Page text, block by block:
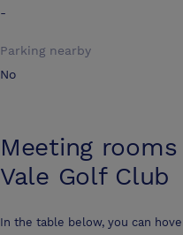
-
Parking nearby
No
Meeting
Vale Golf Club
In the table below, you can